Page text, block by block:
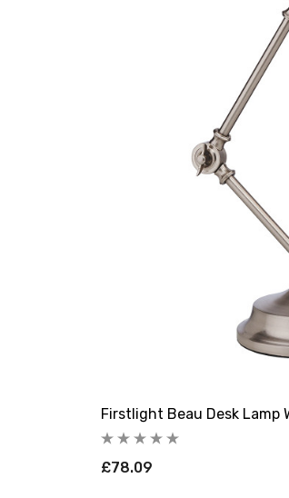
Firstlight Beau Desk Lamp
£78.09